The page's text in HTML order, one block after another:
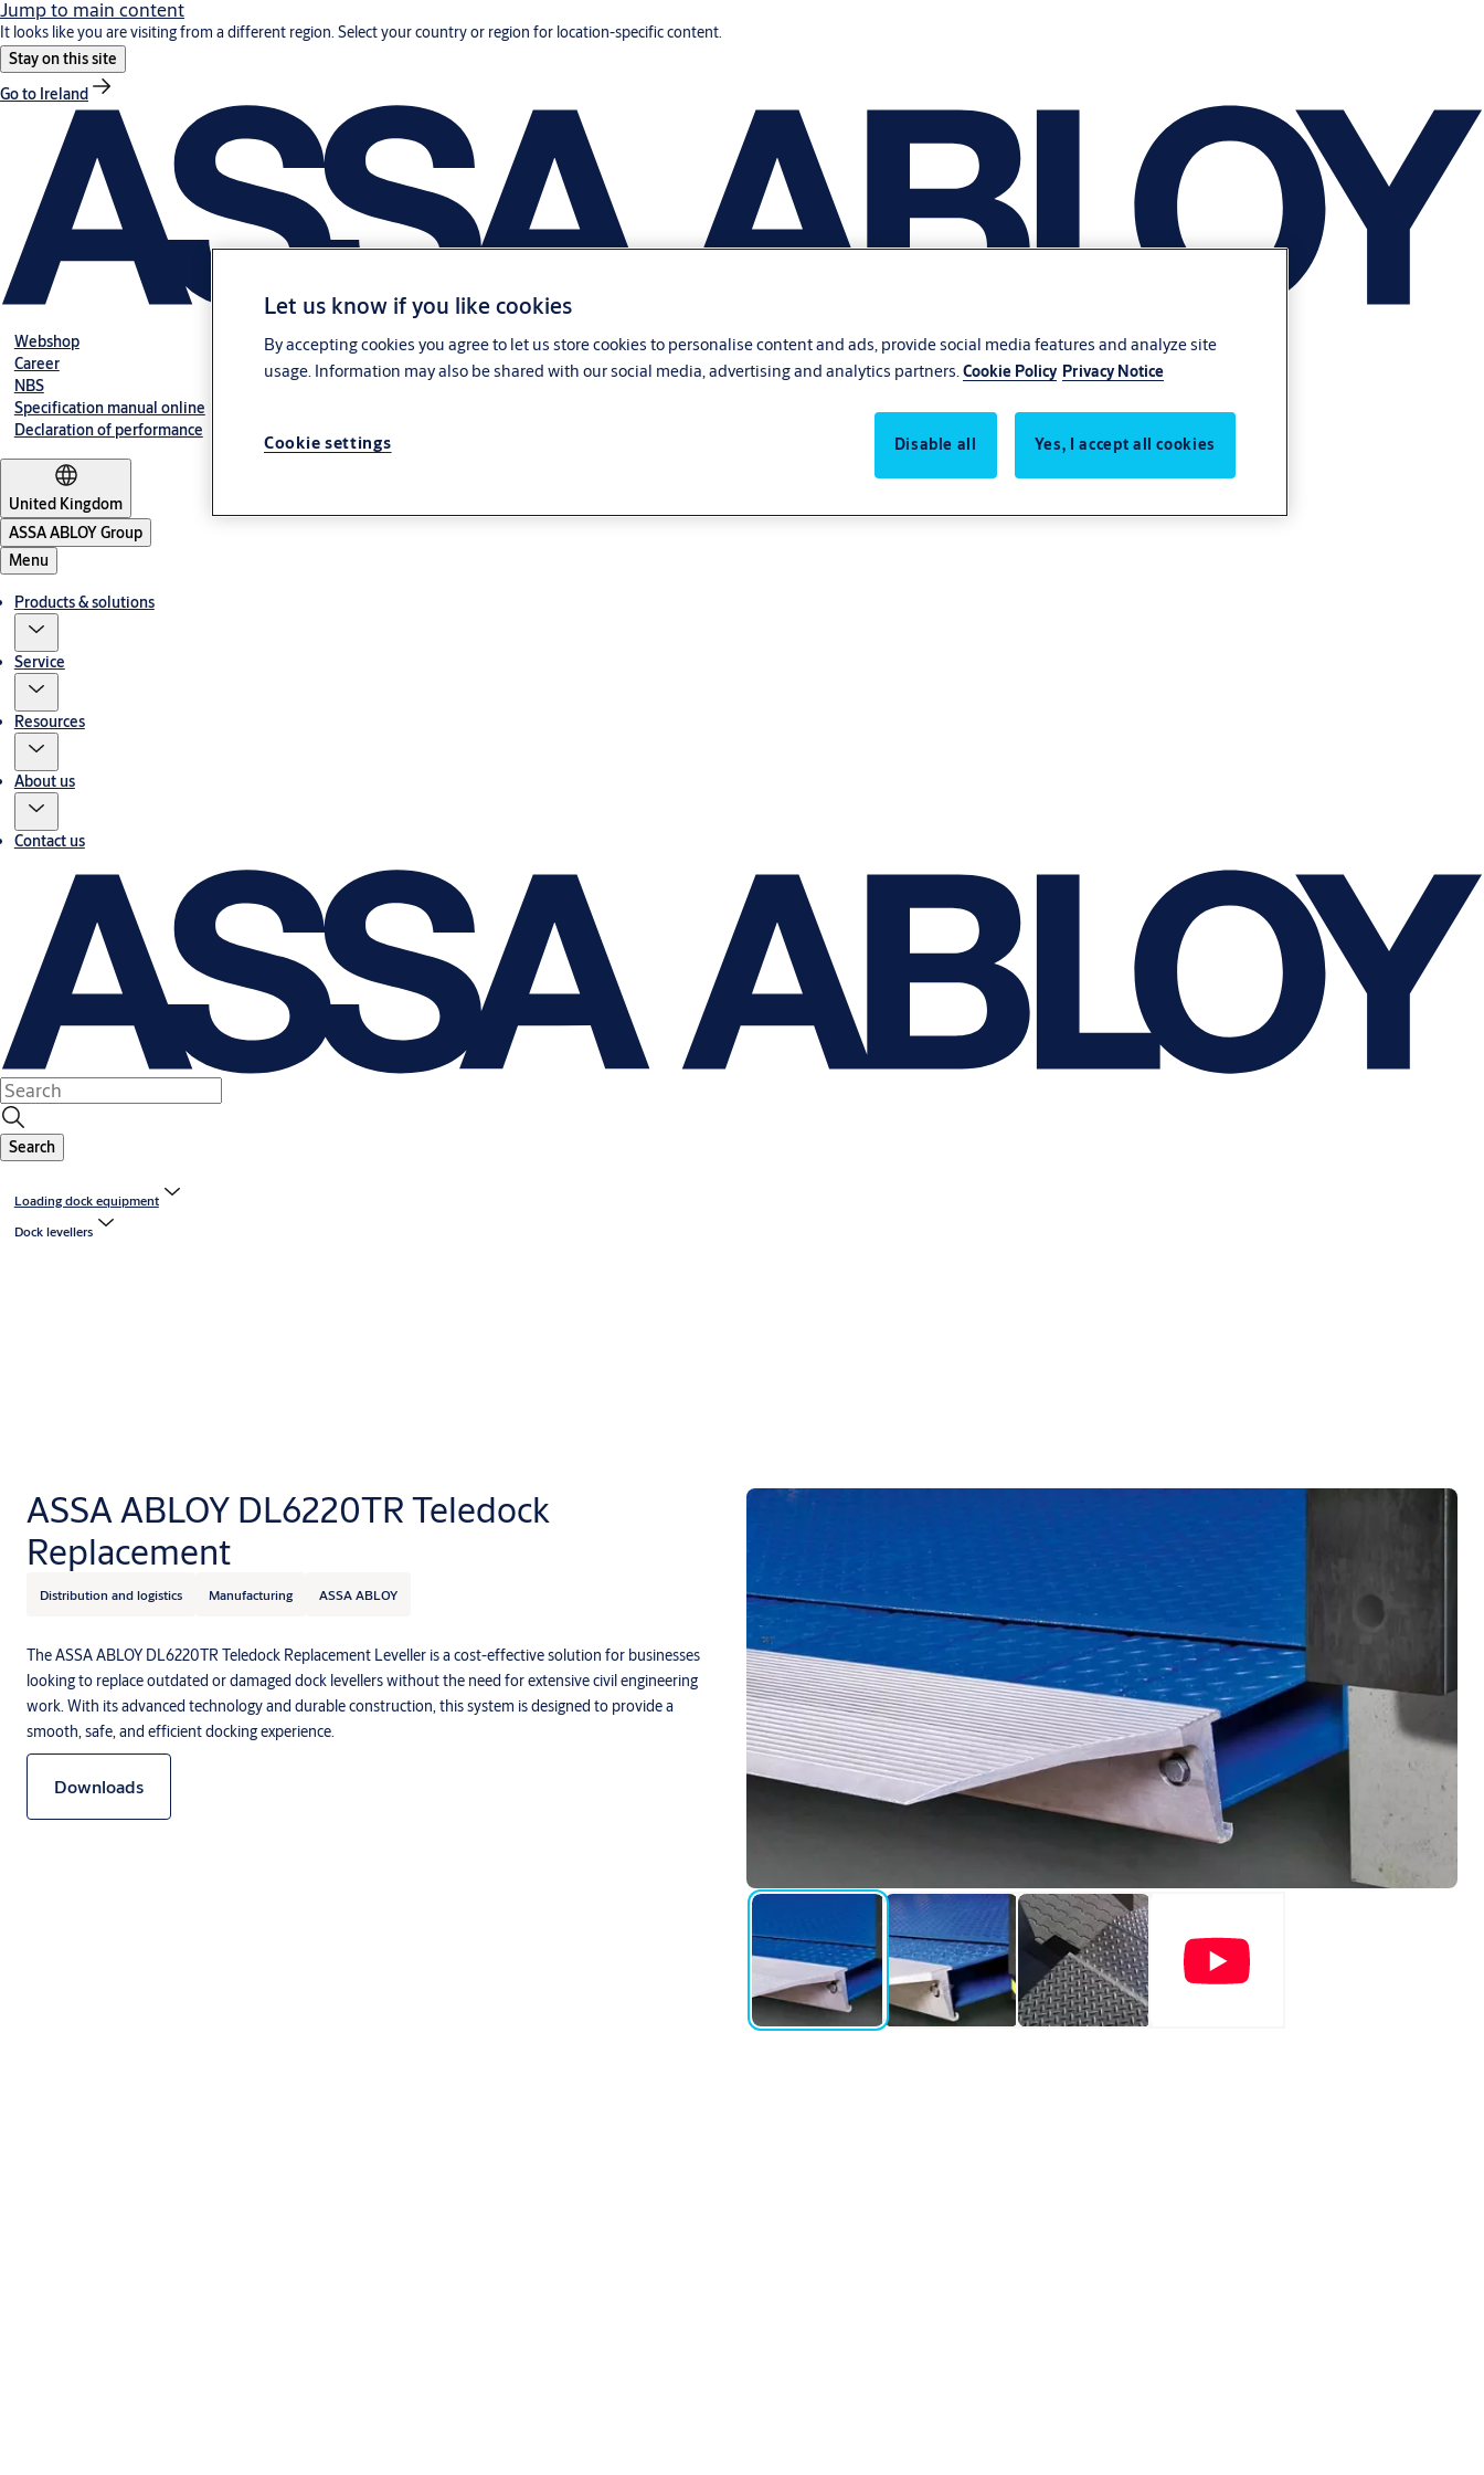
Jump to main content
It looks like you are visiting from a different region. Select your country or region for location-specific content.
Stay on this site
Go to Ireland
Webshop
Career
NBS
Specification manual online
Declaration of performance
United Kingdom
ASSA ABLOY Group
Menu
Products & solutions
Service
Resources
About us
Contact us
Search
Loading dock equipment
Dock levellers
ASSA ABLOY DL6220TR Teledock
Replacement
Distribution and logistics Manufacturing ASSA ABLOY
The ASSA ABLOY DL6220TR Teledock Replacement Leveller is a cost-effective solution for businesses
looking to replace outdated or damaged dock levellers without the need for extensive civil engineering
work. With its advanced technology and durable construction, this system is designed to provide a
smooth, safe, and efficient docking experience.
Downloads
Let us know if you like cookies
By accepting cookies you agree to let us store cookies to personalise content and ads, provide social media features and analyze site
usage. Information may also be shared with our social media, advertising and analytics partners. Cookie Policy Privacy Notice
Cookie settings Disable all Yes, I accept all cookies